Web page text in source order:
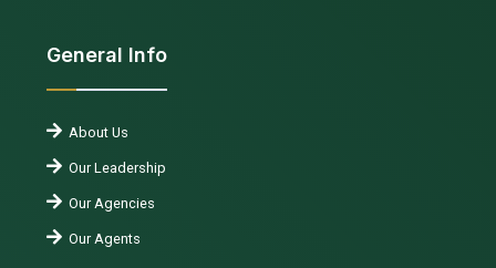
General Info
About Us
Our Leadership
Our Agencies
Our Agents